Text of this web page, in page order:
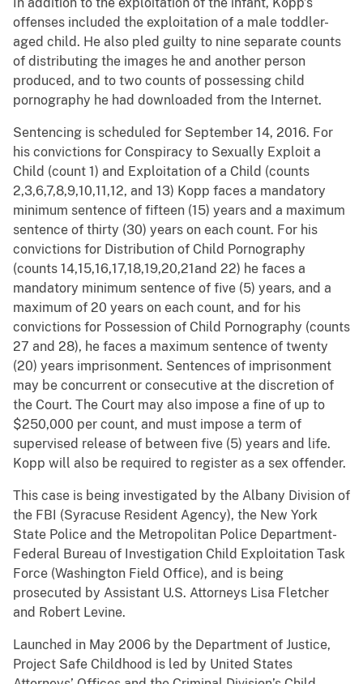
In addition to the exploitation of the infant, Kopp’s
offenses included the exploitation of a male toddler-
aged child. He also pled guilty to nine separate counts
of distributing the images he and another person
produced, and to two counts of possessing child
pornography he had downloaded from the Internet.
Sentencing is scheduled for September 14, 2016. For
his convictions for Conspiracy to Sexually Exploit a
Child (count 1) and Exploitation of a Child (counts
2,3,6,7,8,9,10,11,12, and 13) Kopp faces a mandatory
minimum sentence of fifteen (15) years and a maximum
sentence of thirty (30) years on each count. For his
convictions for Distribution of Child Pornography
(counts 14,15,16,17,18,19,20,21and 22) he faces a
mandatory minimum sentence of five (5) years, and a
maximum of 20 years on each count, and for his
convictions for Possession of Child Pornography (counts
27 and 28), he faces a maximum sentence of twenty
(20) years imprisonment. Sentences of imprisonment
may be concurrent or consecutive at the discretion of
the Court. The Court may also impose a fine of up to
$250,000 per count, and must impose a term of
supervised release of between five (5) years and life.
Kopp will also be required to register as a sex offender.
This case is being investigated by the Albany Division of
the FBI (Syracuse Resident Agency), the New York
State Police and the Metropolitan Police Department-
Federal Bureau of Investigation Child Exploitation Task
Force (Washington Field Office), and is being
prosecuted by Assistant U.S. Attorneys Lisa Fletcher
and Robert Levine.
Launched in May 2006 by the Department of Justice,
Project Safe Childhood is led by United States